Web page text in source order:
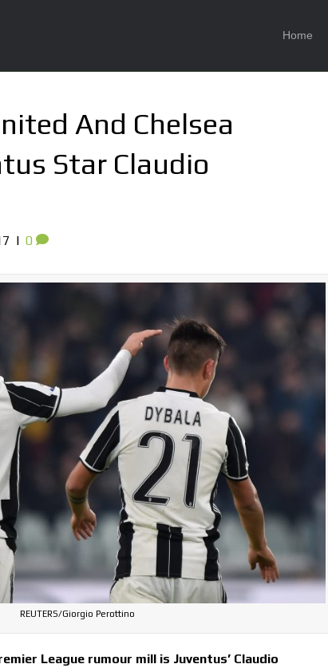
Home
And Chelsea
Star Claudio
| 0
REUTERS/Giorgio Perottino
League rumour mill is Juventus’ Claudio